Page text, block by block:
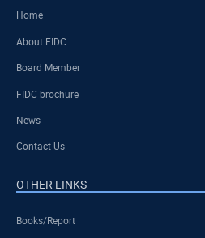
Home
About FIDC
Board Member
FIDC brochure
News
Contact Us
OTHER LINKS
Books/Report